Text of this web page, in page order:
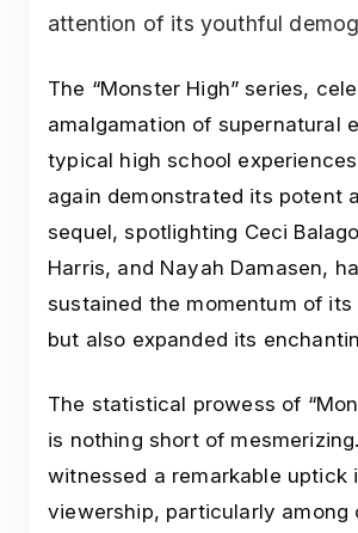
attention of its youthful
The “Monster High” series,
amalgamation of supernatural
typical high school
again demonstrated its potent
sequel, spotlighting Ceci
Harris, and Nayah Damasen,
sustained the momentum of
but also expanded its
The statistical prowess of
is nothing short of
witnessed a remarkable uptick
viewership, particularly among